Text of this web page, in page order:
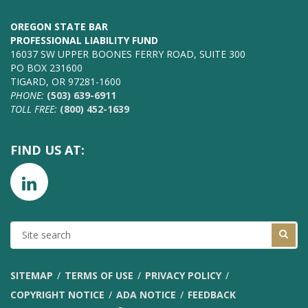
OREGON STATE BAR
PROFESSIONAL LIABILITY FUND
16037 SW UPPER BOONES FERRY ROAD, SUITE 300
PO BOX 231600
TIGARD, OR 97281-1600
PHONE: (503) 639-6911
TOLL FREE: (800) 452-1639
FIND US AT:
SITE
SEARCH
SITEMAP TERMS OF USE
PRIVACY POLICY
COPYRIGHT NOTICE
ADA NOTICE
FEEDBACK